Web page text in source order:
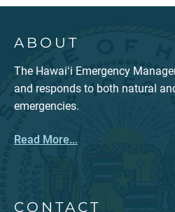
ABOUT
The Hawaiʻi Emergency
and responds to both natural
emergencies.
Read More...
CONTACT